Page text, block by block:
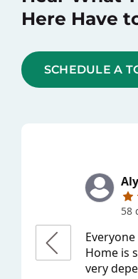
Here Have
SCHEDULE A